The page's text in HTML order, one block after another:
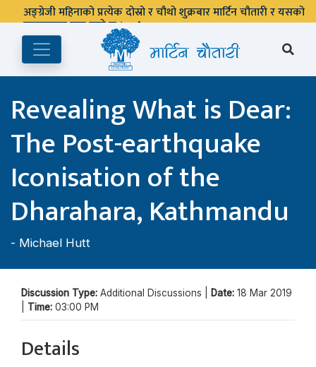
अङ्ग्रेजी महिनाको प्रत्येक दोस्रो र चौथो शुक्रबार मार्टिन चौतारी र यसको
पुस्तकालय बन्द रहने छ ।
Revealing What is Dear:
The Post-earthquake
Iconisation of the
Dharahara, Kathmandu
- Michael Hutt
Discussion Type: Additional Discussions | Date: 18 Mar 2019
Time: 03:00 PM
Details